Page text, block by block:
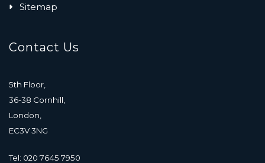
Sitemap
Contact Us
5th Floor,
36-38 Cornhill,
London,
EC3V 3NG
Tel: 020 7645 7950